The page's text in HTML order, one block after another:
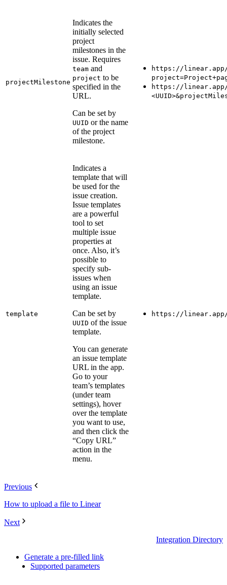
projectMilestone
Indicates the
initially selected
project
milestones in the
issue. Requires
team and
project to be
specified in the
URL.
Can be set by
UUID or the name
of the project
milestone.
https://linear.app/
https://linear.app/
template
Indicates a
template that will
be used for the
issue creation.
Issue templates
are a powerful
tool to set
multiple issue
properties at
once. Also, it’s
possible to
specify sub-
issues when
using an issue
template.
Can be set by
UUID of the issue
template.
You can generate
an issue template
URL in the app.
Go to your
team’s templates
(under team
settings), hover
over the template
you want to use,
and then click the
“Copy URL”
action in the
menu.
https://linear.app/
Previous
How to upload a file to Linear
Next
Integration Directory
Generate a pre-filled link
Supported parameters